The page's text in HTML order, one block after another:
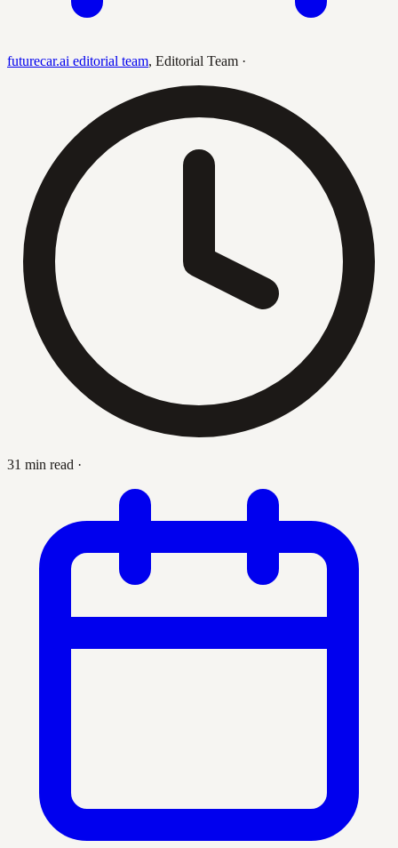
futurecar.ai editorial team, Editorial Team ·
31 min read ·